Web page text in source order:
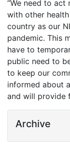
“We need to
with other
country as our
pandemic. This
have to
public need to
to keep our
informed about
and will provide
Archive